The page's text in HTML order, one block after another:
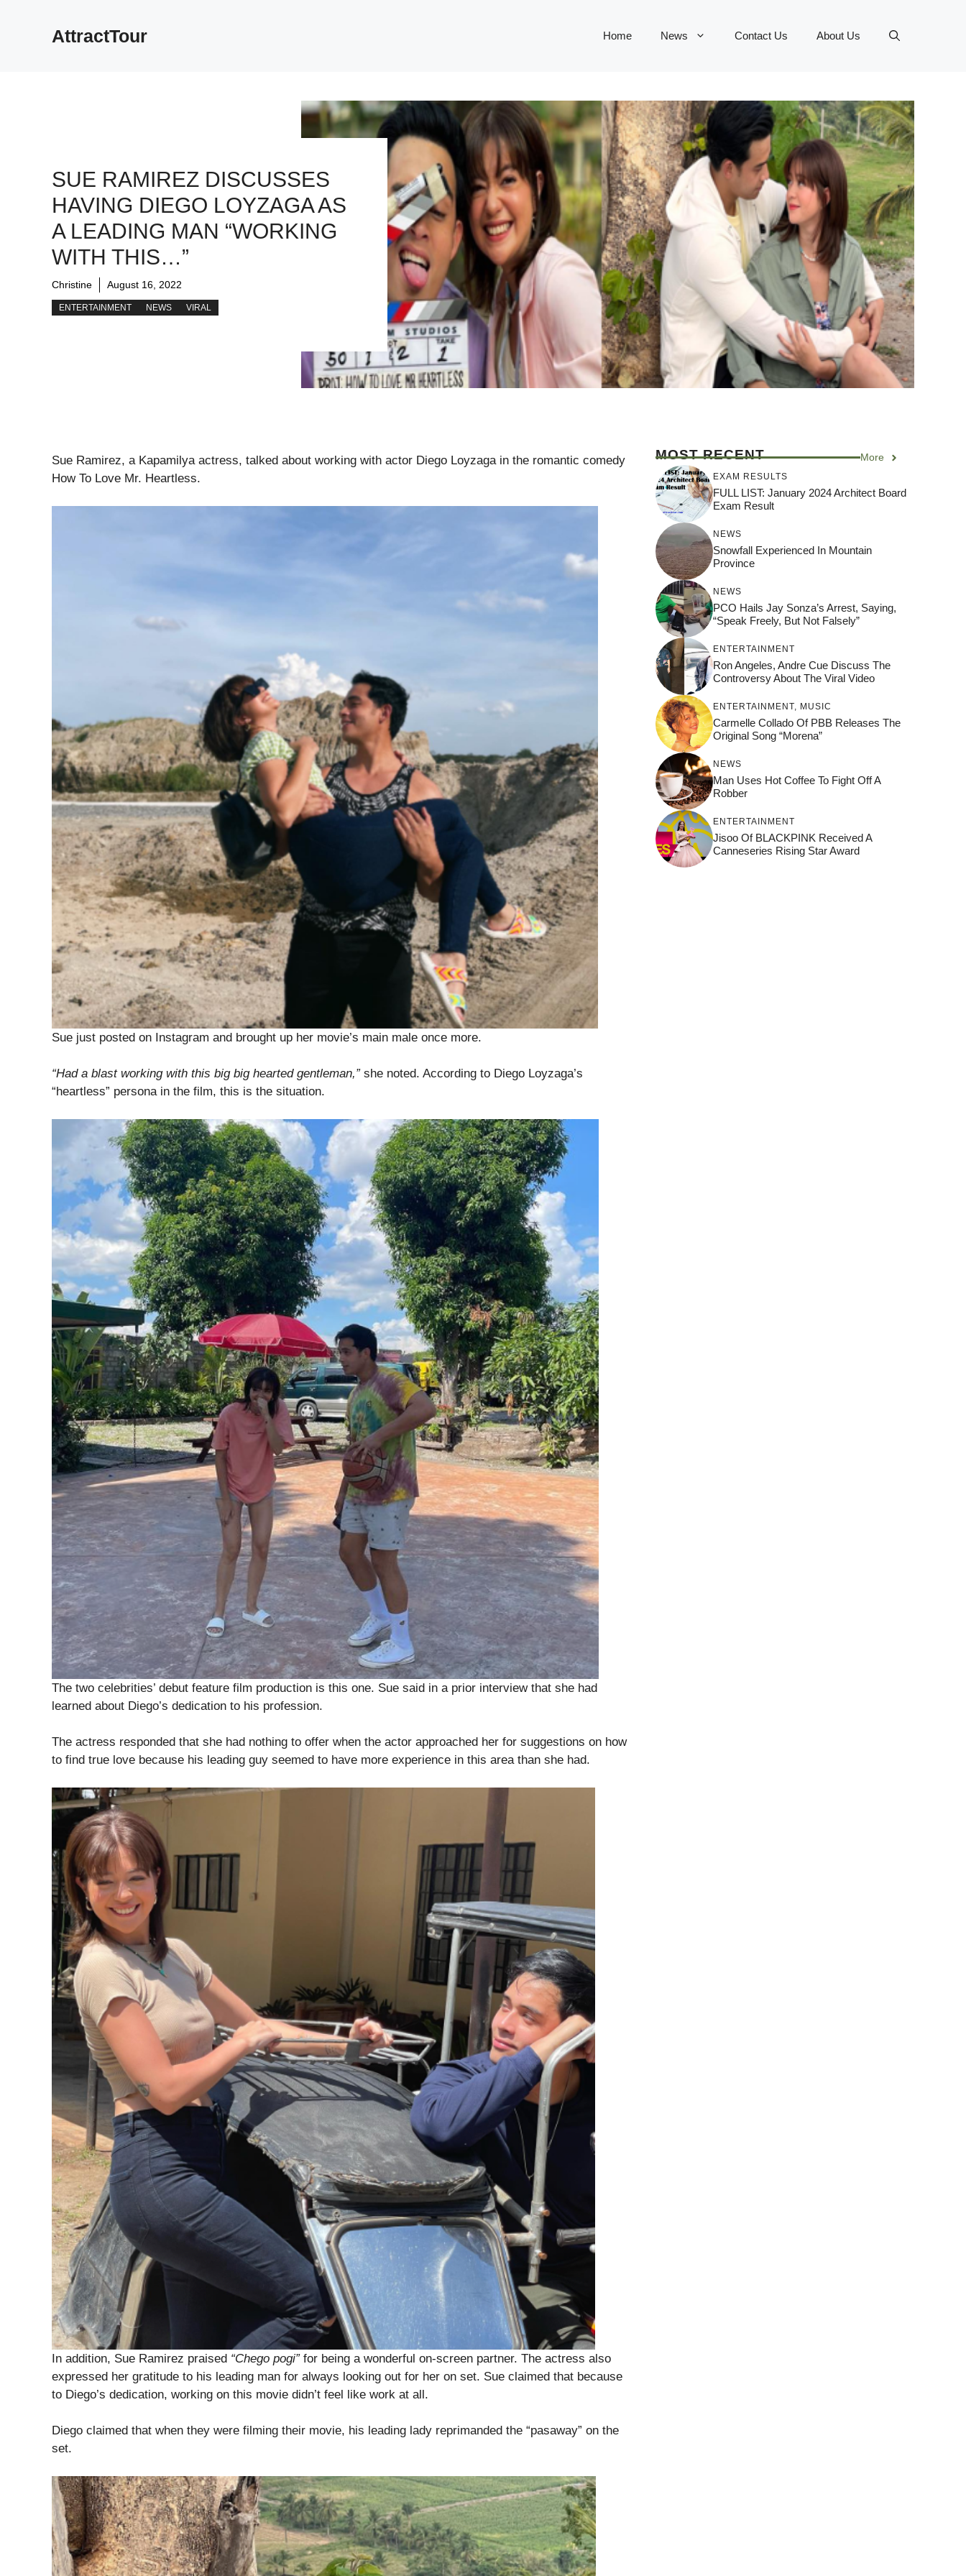
AttractTour Home News Contact Us About Us
SUE RAMIREZ DISCUSSES
HAVING DIEGO LOYZAGA AS
A LEADING MAN “WORKING
WITH THIS…”
Christine August 16, 2022
ENTERTAINMENT NEWS VIRAL
Sue Ramirez, a Kapamilya actress, talked about working with actor Diego Loyzaga in the romantic comedy
How To Love Mr. Heartless.
Sue just posted on Instagram and brought up her movie’s main male once more.
“Had a blast working with this big big hearted gentleman,”she noted. According to Diego Loyzaga’s
“heartless” persona in the film, this is the situation.
The two celebrities’ debut feature film production is this one. Sue said in a prior interview that she had
learned about Diego’s dedication to his profession.
The actress responded that she had nothing to offer when the actor approached her for suggestions on how
to find true love because his leading guy seemed to have more experience in this area than she had.
In addition, Sue Ramirez praised “Chego pogi”for being a wonderful on-screen partner. The actress also
expressed her gratitude to his leading man for always looking out for her on set. Sue claimed that because
to Diego’s dedication, working on this movie didn’t feel like work at all.
Diego claimed that when they were filming their movie, his leading lady reprimanded the “pasaway” on the
set.
MOST RECENT More
EXAM RESULTS
FULL LIST: January 2024 Architect Board
Exam Result
NEWS
Snowfall Experienced In Mountain
Province
NEWS
PCO Hails Jay Sonza’s Arrest, Saying,
“Speak Freely, But Not Falsely”
ENTERTAINMENT
Ron Angeles, Andre Cue Discuss The
Controversy About The Viral Video
ENTERTAINMENT MUSIC
Carmelle Collado Of PBB Releases The
Original Song “Morena”
NEWS
Man Uses Hot Coffee To Fight Off A
Robber
ENTERTAINMENT
Jisoo Of BLACKPINK Received A
Canneseries Rising Star Award